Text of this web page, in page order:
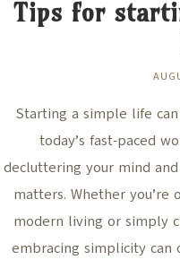
Tips for
Starting a simple life
today’s fast-paced
decluttering your mind
matters. Whether
modern living or simply
embracing simplicity